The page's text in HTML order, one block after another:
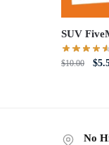
SUV
$10.00 $
No